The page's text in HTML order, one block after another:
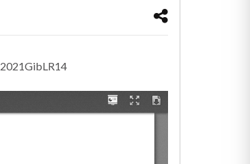
2021GibLR14